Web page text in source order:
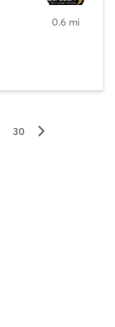
0.6 mi
30 ▻